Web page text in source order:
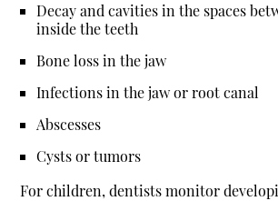
Decay and cavities in the spaces
inside the teeth
Bone loss in the jaw
Infections in the jaw or root canal
Abscesses
Cysts or tumors
For children, dentists monitor